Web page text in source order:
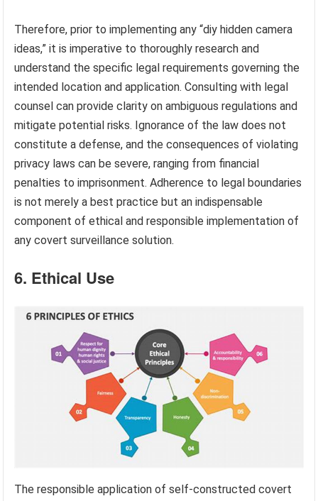
Therefore, prior to implementing any “diy hidden camera
ideas,” it is imperative to thoroughly research and
understand the specific legal requirements governing the
intended location and application. Consulting with legal
counsel can provide clarity on ambiguous regulations and
mitigate potential risks. Ignorance of the law does not
constitute a defense, and the consequences of violating
privacy laws can be severe, ranging from financial
penalties to imprisonment. Adherence to legal boundaries
is not merely a best practice but an indispensable
component of ethical and responsible implementation of
any covert surveillance solution.
6. Ethical Use
The responsible application of self-constructed covert